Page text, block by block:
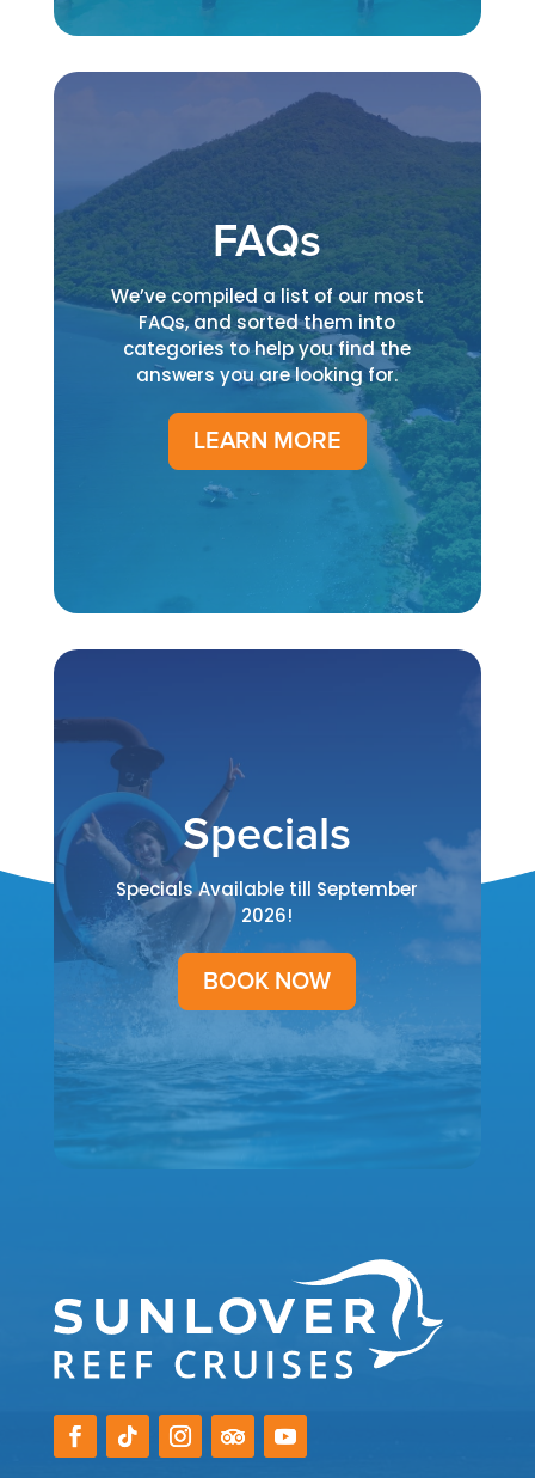
FAQs
We’ve compiled a list of our most
FAQs, and sorted them into
categories to help you find the
answers you are looking for.
LEARN MORE
Specials
Specials Available till September
2026!
BOOK NOW